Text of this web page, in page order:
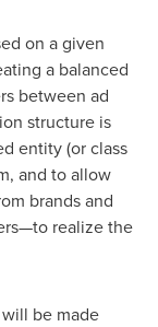
on a given
a balanced
between ad
structure is
entity (or class
and to allow
brands and
realize the
be made